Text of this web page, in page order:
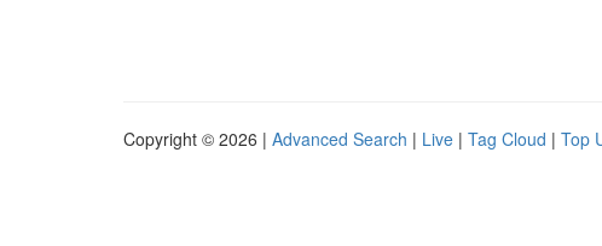
Copyright © 2026 | Advanced Search | Live | Tag Cloud | Top